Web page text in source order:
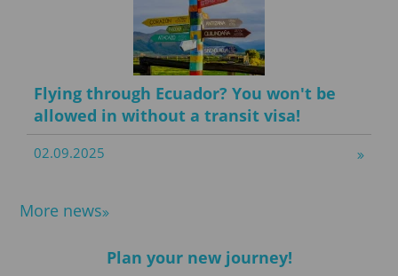
Flying through Ecuador? You won't be
allowed in without a transit visa!
02.09.2025
More news
Plan your new journey!